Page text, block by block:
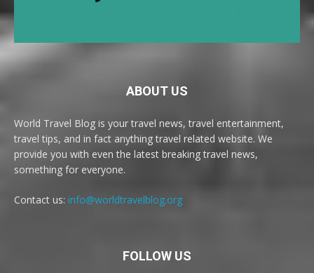
ABOUT US
World Travel Blog is your travel news, travel entertainment,
travel tips, and in fact anything travel related website. We
provide you with even the latest breaking travel news,
something for everyone.
Contact us: info@worldtravelblog.org
FOLLOW US